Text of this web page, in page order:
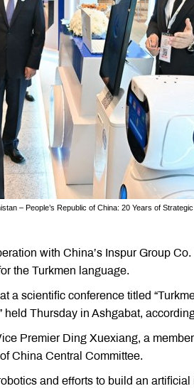
– People’s Republic of China: 20 Years of
with China’s Inspur Group
the Turkmen language.
a scientific conference titled
Thursday in Ashgabat,
Premier Ding Xuexiang, a
China Central Committee.
and efforts to build an